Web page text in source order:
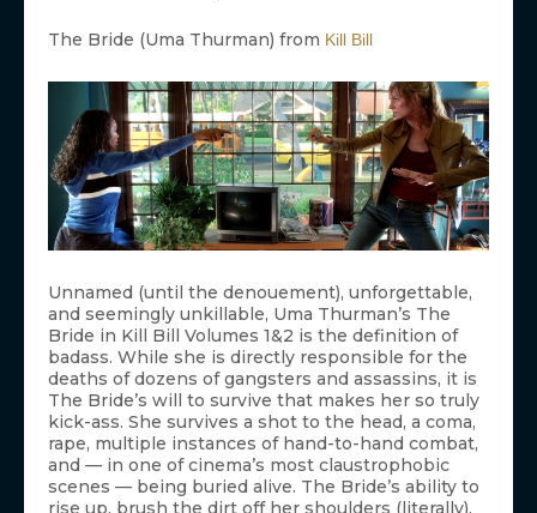
The Bride (Uma Thurman) from Kill Bill
Unnamed (until the denouement), unforgettable,
and seemingly unkillable, Uma Thurman’s The
Bride in Kill Bill Volumes 1&2 is the definition of
badass. While she is directly responsible for the
deaths of dozens of gangsters and assassins, it is
The Bride’s will to survive that makes her so truly
kick-ass. She survives a shot to the head, a coma,
rape, multiple instances of hand-to-hand combat,
and — in one of cinema’s most claustrophobic
scenes — being buried alive. The Bride’s ability to
rise up, brush the dirt off her shoulders (literally),